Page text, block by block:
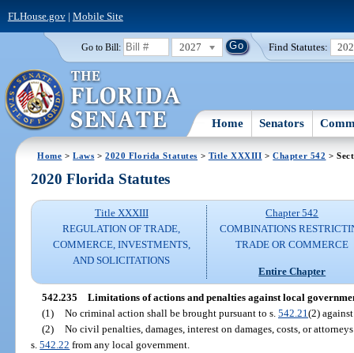
FLHouse.gov| Mobile Site
Go to Bill: 2027 Find Statutes:
Home Senators
Home >Laws >2020 Florida Statutes > Title XXXIII >Chapter 542 >
2020 Florida Statutes
Title XXXIII
REGULATION OF TRADE,
COMMERCE, INVESTMENTS,
AND SOLICITATIONS
Chapter 542
COMBINATIONS
TRADE OR COMMERCE
Entire Chapter
542.235 Limitations of actions and penalties against local
(1) No criminal action shall be brought pursuant to s. 542.21 (2)
(2) No civil penalties, damages, interest on damages, costs, or
s.542.22 from any local government.